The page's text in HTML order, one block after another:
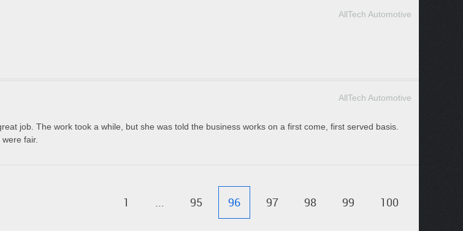
AllTech Automotive
AllTech Automotive
job. The work took a while, but she was told the business works on a first come, first served basis.
fair.
1 ... 95 96 97 98 99 100